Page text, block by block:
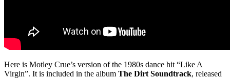
Here is Motley Crue’s version of the 1980s dance hit “Like A
Virgin”. It is included in the album The Dirt Soundtrack, released